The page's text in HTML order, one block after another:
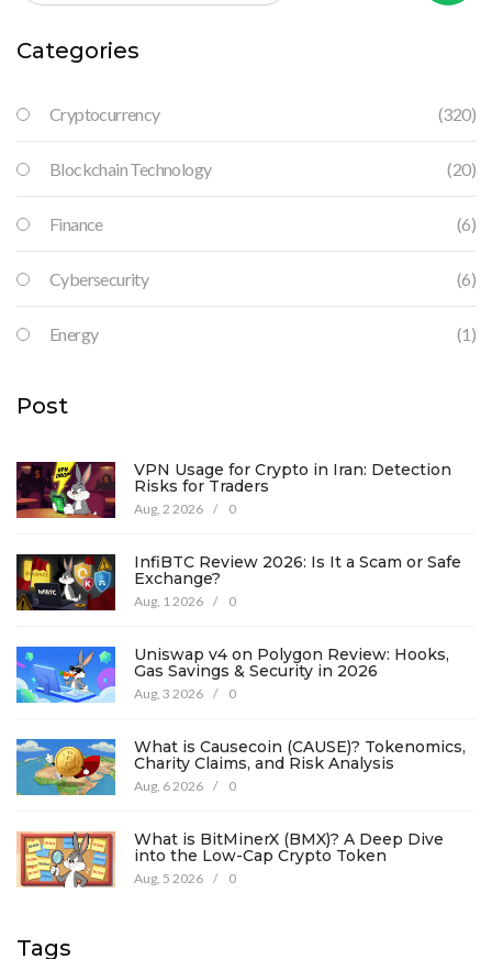
Categories
Cryptocurrency (320)
Blockchain Technology (20)
Finance (6)
Cybersecurity (6)
Energy (1)
Post
VPN Usage for Crypto in Iran: Detection
Risks for Traders
Aug, 2 2026 / 0
InfiBTC Review 2026: Is It a Scam or Safe
Exchange?
Aug, 1 2026 / 0
Uniswap v4 on Polygon Review: Hooks,
Gas Savings & Security in 2026
Aug, 3 2026 / 0
What is Causecoin (CAUSE)? Tokenomics,
Charity Claims, and Risk Analysis
Aug, 6 2026 / 0
What is BitMinerX (BMX)? A Deep Dive
into the Low-Cap Crypto Token
Aug, 5 2026 / 0
Tags